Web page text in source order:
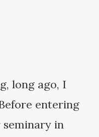
long ago, I
entering
in